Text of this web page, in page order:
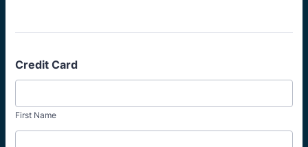
Credit Card
First Name